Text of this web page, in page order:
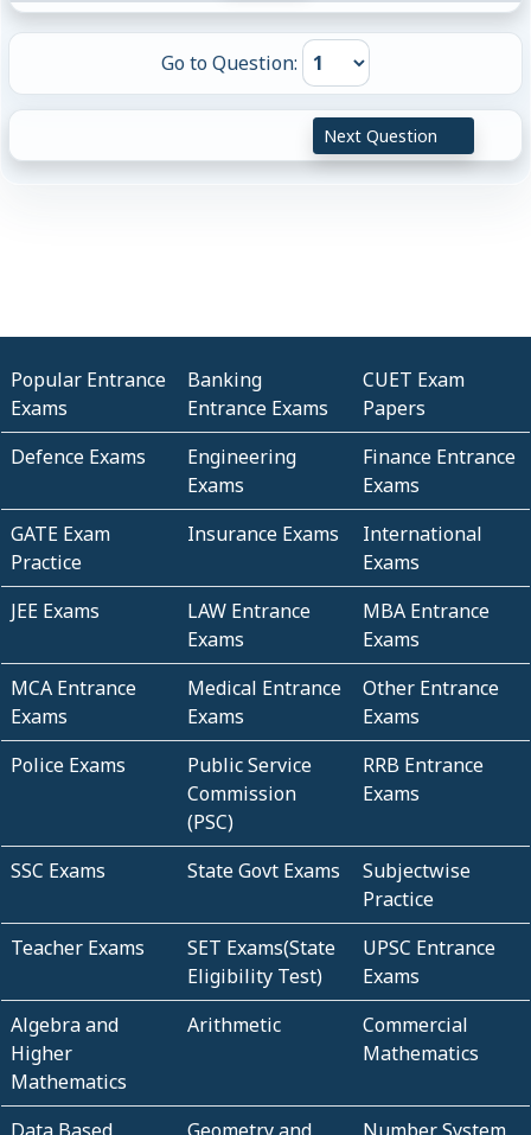
Go to Question:
Next Question
Popular Entrance
Exams
Banking
Entrance Exams
CUET Exam
Papers
Defence Exams
Engineering
Exams
Finance Entrance
Exams
GATE Exam
Practice
Insurance Exams
International
Exams
JEE Exams
LAW Entrance
Exams
MBA Entrance
Exams
MCA Entrance
Exams
Medical Entrance
Exams
Other Entrance
Exams
Police Exams
Public Service
Commission
(PSC)
RRB Entrance
Exams
SSC Exams State Govt Exams
Subjectwise
Practice
Teacher Exams
SET Exams(State
Eligibility Test)
UPSC Entrance
Exams
Algebra and
Higher
Mathematics
Arithmetic
Commercial
Mathematics